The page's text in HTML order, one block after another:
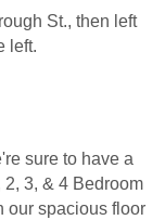
St., then left
left.
sure to have a
3, & 4 Bedroom
our spacious floor